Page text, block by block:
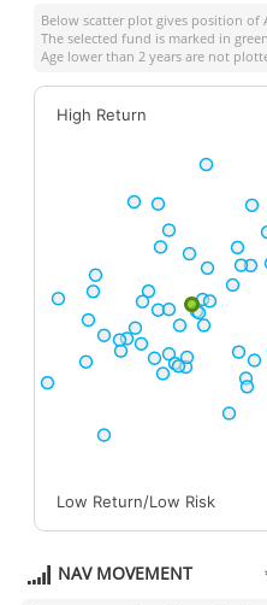
Below scatter plot gives position of
The selected fund is marked in
Age lower than 2 years are not
High Return
Low Return/Low Risk
NAV MOVEMENT